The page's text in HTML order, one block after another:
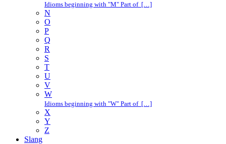
Idioms beginning with "M" Part of […]
N
O
P
Q
R
S
T
U
V
W
Idioms beginning with "W" Part of […]
X
Y
Z
Slang